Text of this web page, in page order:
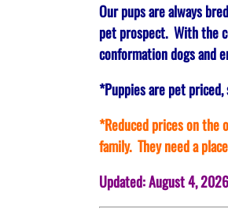
Our pups are always
pet prospect. With the
conformation dogs and
*Puppies are pet
*Reduced prices on
family. They need a
Updated: August 4, 2026